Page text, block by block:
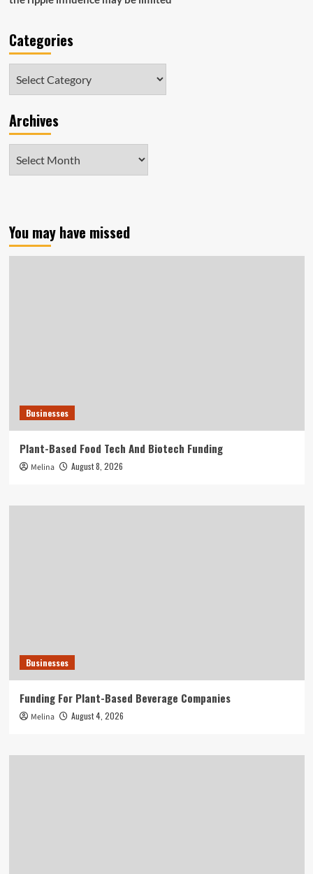
Categories
Archives
You may have missed
Businesses
Plant-Based Food Tech And Biotech Funding
Melina August 8, 2026
Businesses
Funding For Plant-Based Beverage Companies
Melina August 4, 2026